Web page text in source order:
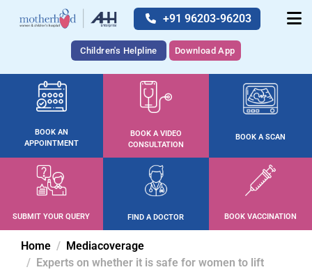
+91 96203-96203
Children's Helpline Download App
BOOK AN
APPOINTMENT
BOOK A VIDEO
CONSULTATION
BOOK A SCAN
SUBMIT YOUR QUERY FIND A DOCTOR BOOK VACCINATION
Home
Mediacoverage
Experts on whether it is safe for women to lift